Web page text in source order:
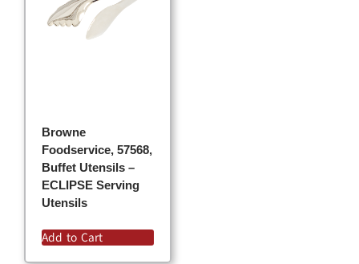
Browne
Foodservice, 57568,
Buffet Utensils –
ECLIPSE Serving
Utensils
Add to Cart